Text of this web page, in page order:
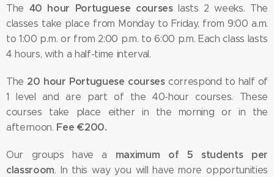
The 40 hour Portuguese courseslasts 2 weeks. The
classes take place from Monday to Friday, from 9:00 a.m.
to 1:00 p.m. or from 2:00 p.m. to 6:00 p.m. Each class lasts
4 hours, with a half-time interval.
The 20 hour Portuguese coursescorrespond to half of
1 level and are part of the 40-hour courses. These
courses take place either in the morning or in the
afternoon. Fee €200.
Our groups have a maximum of 5 students per
classroom. In this way you will have more opportunities